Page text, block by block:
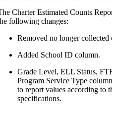
Charter Estimated Counts
following changes:
Removed no longer collected
Added School ID column.
Grade Level, ELL Status, FTF
Program Service Type
to report values according to
specifications.